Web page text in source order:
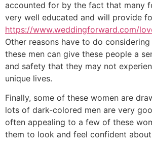
accounted for by the fact that many
very well educated and will provide
https://www.weddingforward.com/
Other reasons have to do
these men can give these people a
and safety that they may not
unique lives.
Finally, some of these women are
lots of dark-colored men are very
often appealing to a few of these
them to look and feel confident